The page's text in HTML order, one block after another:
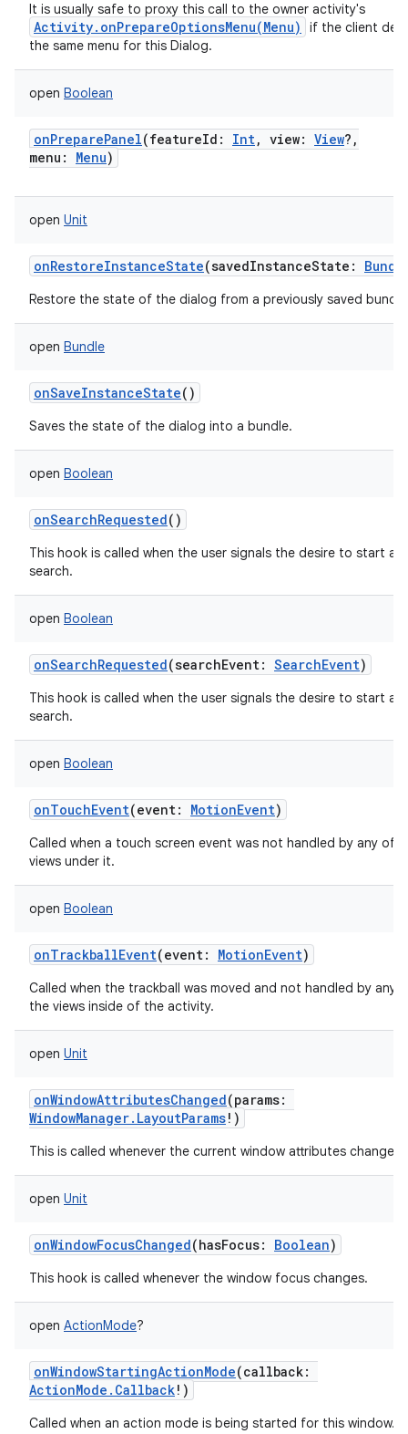
It is usually safe to proxy this call to the owner activity's
Activity.onPrepareOptionsMenu(Menu)
if the client
the same menu for this Dialog.
open Boolean
onPreparePanel(featureId : Int, view: View? ,
menu : Menu)
open Unit
onRestoreInstanceState(savedInstanceState :
Restore the state of the dialog from a previously saved
open Bundle
onSaveInstanceState()
Saves the state of the dialog into a bundle.
open Boolean
onSearchRequested()
This hook is called when the user signals the desire to start a
search.
open Boolean
onSearchRequested(searchEvent: SearchEvent)
This hook is called when the user signals the desire to start a
search.
open Boolean
onTouchEvent(event: MotionEvent)
Called when a touch screen event was not handled by any of
views under it.
open Boolean
onTrackballEvent(event: MotionEvent)
Called when the trackball was moved and not handled by any
the views inside of the activity.
open Unit
onWindowAttributesChanged(params:
WindowManager.LayoutParams! )
This is called whenever the current window attributes change.
open Unit
onWindowFocusChanged(hasFocus: Boolean)
This hook is called whenever the window focus changes.
open ActionMode?
onWindowStartingActionMode(callback:
ActionMode.Callback! )
Called when an action mode is being started for this window.